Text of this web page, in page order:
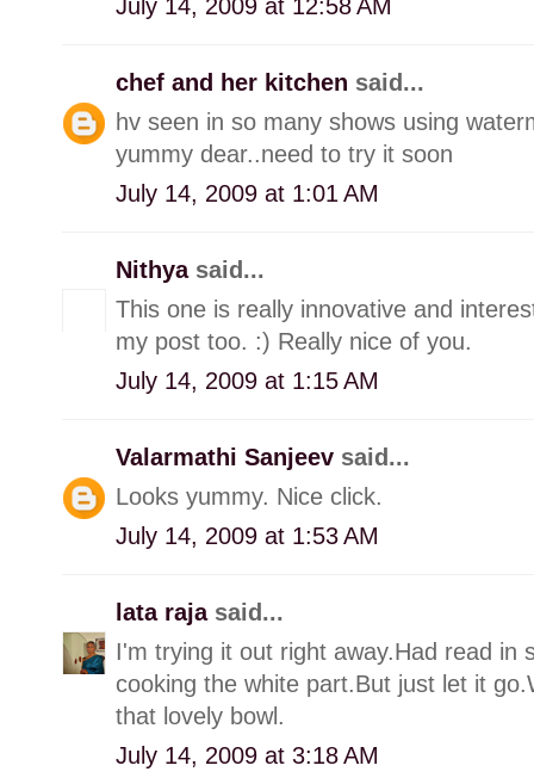
July 14, 2009 at 12:58 AM
chef and her kitchen said...
hv seen in so many shows using
yummy dear..need to try it soon
July 14, 2009 at 1:01 AM
Nithya said...
This one is really innovative and
my post too. :) Really nice of you.
July 14, 2009 at 1:15 AM
Valarmathi Sanjeev said...
Looks yummy. Nice click.
July 14, 2009 at 1:53 AM
lata raja said...
I'm trying it out right away.Had read in
cooking the white part.But just let it
that lovely bowl.
July 14, 2009 at 3:18 AM